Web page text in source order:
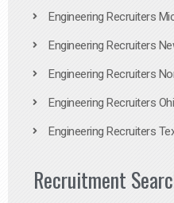
Engineering Recruiters
Engineering Recruiters
Engineering Recruiters
Engineering Recruiters
Engineering Recruiters
Recruitment